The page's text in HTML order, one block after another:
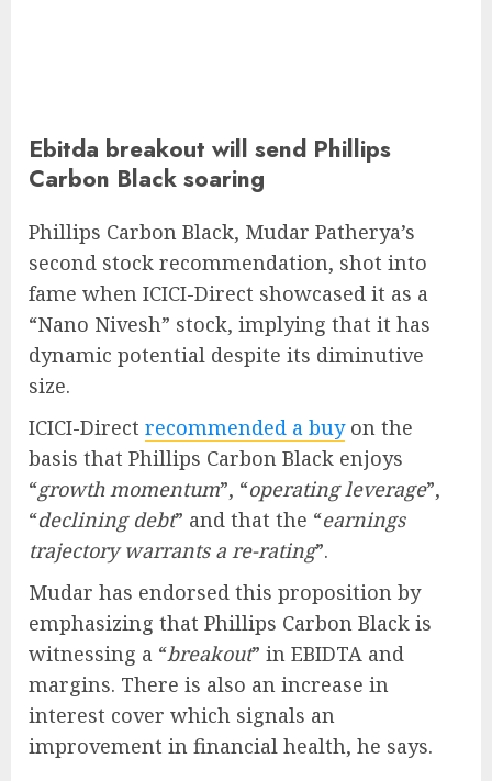
Ebitda breakout will send Phillips
Carbon Black soaring
Phillips Carbon Black, Mudar Patherya’s
second stock recommendation, shot into
fame when ICICI-Direct showcased it as a
“Nano Nivesh” stock, implying that it has
dynamic potential despite its diminutive
size.
ICICI-Direct recommended a buyon the
basis that Phillips Carbon Black enjoys
“growth momentum”, “operating leverage”,
“declining debt” and that the “earnings
trajectory warrants a re-rating”.
Mudar has endorsed this proposition by
emphasizing that Phillips Carbon Black is
witnessing a “breakout” in EBIDTA and
margins. There is also an increase in
interest cover which signals an
improvement in financial health, he says.